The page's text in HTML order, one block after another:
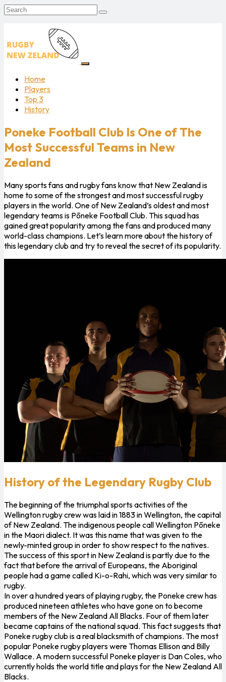
Home
Players
Top 3
History
Poneke Football Club Is One of The
Most Successful Teams in New
Zealand
Many sports fans and rugby fans know that New Zealand is
home to some of the strongest and most successful rugby
players in the world. One of New Zealand’s oldest and most
legendary teams is Pōneke Football Club. This squad has
gained great popularity among the fans and produced many
world-class champions. Let’s learn more about the history of
this legendary club and try to reveal the secret of its popularity.
History of the Legendary Rugby Club
The beginning of the triumphal sports activities of the
Wellington rugby crew was laid in 1883 in Wellington, the capital
of New Zealand. The indigenous people call Wellington Pōneke
in the Maori dialect. It was this name that was given to the
newly-minted group in order to show respect to the natives.
The success of this sport in New Zealand is partly due to the
fact that before the arrival of Europeans, the Aboriginal
people had a game called Ki-o-Rahi, which was very similar to
rugby.
In over a hundred years of playing rugby, the Poneke crew has
produced nineteen athletes who have gone on to become
members of the New Zealand All Blacks. Four of them later
became captains of the national squad. This fact suggests that
Poneke rugby club is a real blacksmith of champions. The most
popular Poneke rugby players were Thomas Ellison and Billy
Wallace. A modern successful Poneke player is Dan Coles, who
currently holds the world title and plays for the New Zealand All
Blacks.